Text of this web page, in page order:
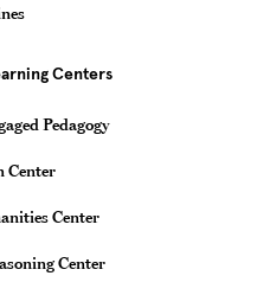
Centers
Pedagogy
Center
Center
Center